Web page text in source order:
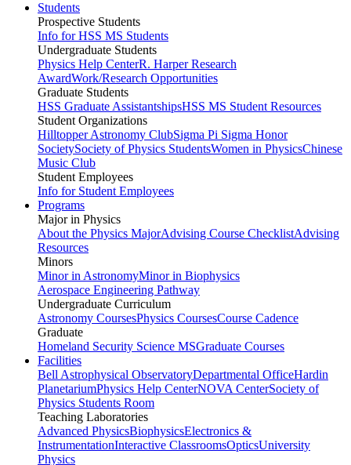
Students
Prospective Students
Info for HSS MS Students
Undergraduate Students
Physics Help CenterR. Harper Research
AwardWork/Research Opportunities
Graduate Students
HSS Graduate AssistantshipsHSS MS Student Resources
Student Organizations
Hilltopper Astronomy ClubSigma Pi Sigma Honor
SocietySociety of Physics StudentsWomen in PhysicsChinese
Music Club
Student Employees
Info for Student Employees
Programs
Major in Physics
About the Physics MajorAdvising Course ChecklistAdvising
Resources
Minors
Minor in AstronomyMinor in Biophysics
Aerospace Engineering Pathway
Undergraduate Curriculum
Astronomy CoursesPhysics CoursesCourse Cadence
Graduate
Homeland Security Science MSGraduate Courses
Facilities
Bell Astrophysical ObservatoryDepartmental OfficeHardin
PlanetariumPhysics Help CenterNOVA CenterSociety of
Physics Students Room
Teaching Laboratories
Advanced PhysicsBiophysicsElectronics &
InstrumentationInteractive ClassroomsOpticsUniversity
Physics